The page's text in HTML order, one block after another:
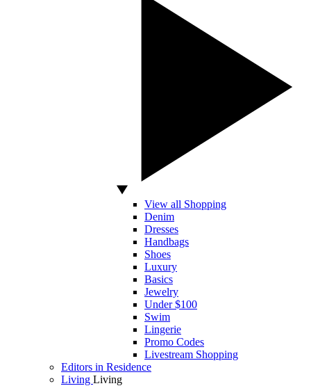
View all Shopping
Denim
Dresses
Handbags
Shoes
Luxury
Basics
Jewelry
Under $100
Swim
Lingerie
Promo Codes
Livestream Shopping
Editors in Residence
Living Living